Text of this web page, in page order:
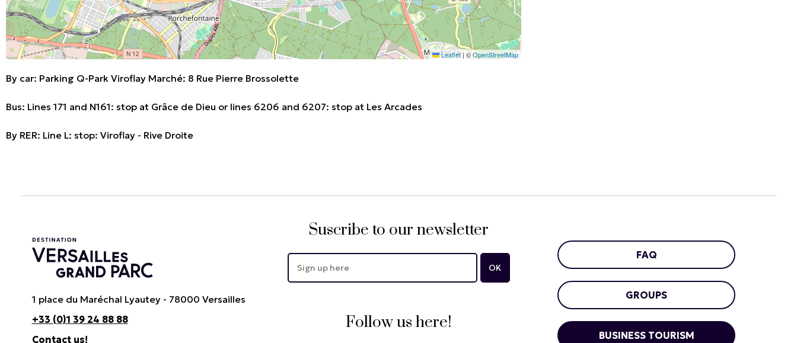
Leaflet | ©OpenStreetMap
By car: Parking Q-Park Viroflay Marché: 8 Rue Pierre Brossolette
Bus: Lines 171 and N161: stop at Grâce de Dieu or lines 6206 and 6207: stop at Les Arcades
By RER: Line L: stop: Viroflay - Rive Droite
1 place du Maréchal Lyautey - 78000 Versailles
+33 (0)1 39 24 88 88
Contact us!
Suscribe to our newsletter
Follow us here!
FAQ
GROUPS
BUSINESS TOURISM